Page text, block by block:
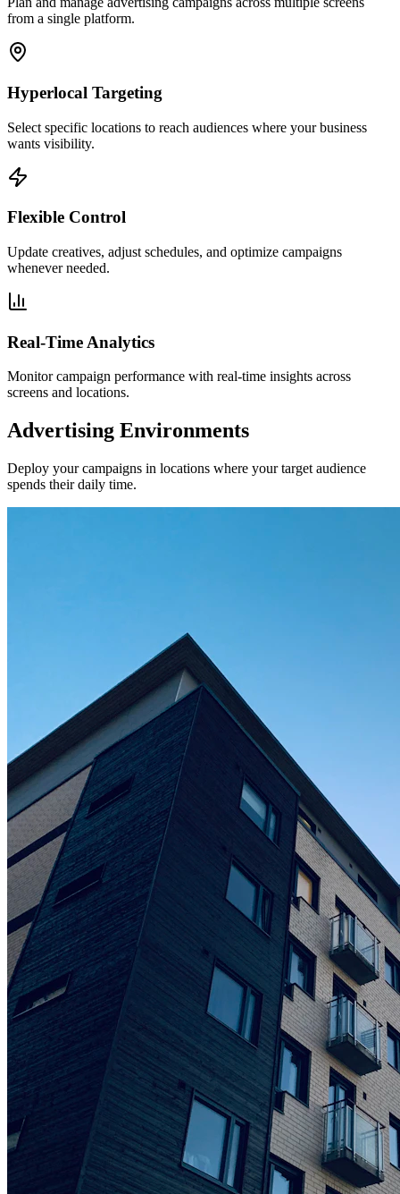
from a single platform.
Hyperlocal Targeting
Select specific locations to reach audiences where your business
wants visibility.
Flexible Control
Update creatives, adjust schedules, and optimize campaigns
whenever needed.
Real-Time Analytics
Monitor campaign performance with real-time insights across
screens and locations.
Advertising Environments
Deploy your campaigns in locations where your target audience
spends their daily time.